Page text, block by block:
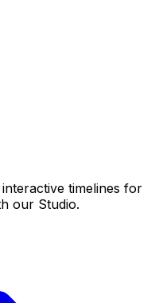
timelines for
our Studio.